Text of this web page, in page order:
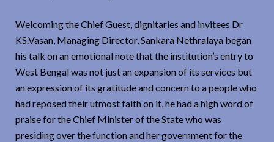
Welcoming the Chief Guest, dignitaries and invitees Dr
KS.Vasan, Managing Director, Sankara Nethralaya began
his talk on an emotional note that the institution’s entry to
West Bengal was not just an expansion of its services but
an expression of its gratitude and concern to a people who
had reposed their utmost faith on it, he had a high word of
praise for the Chief Minister of the State who was
presiding over the function and her government for the